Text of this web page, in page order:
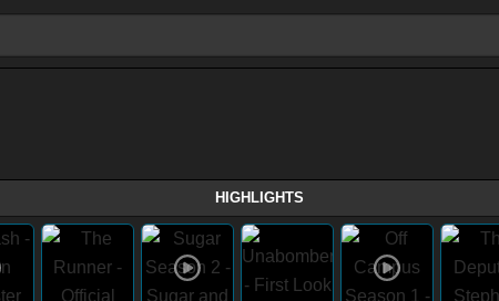
HIGHLIGHTS